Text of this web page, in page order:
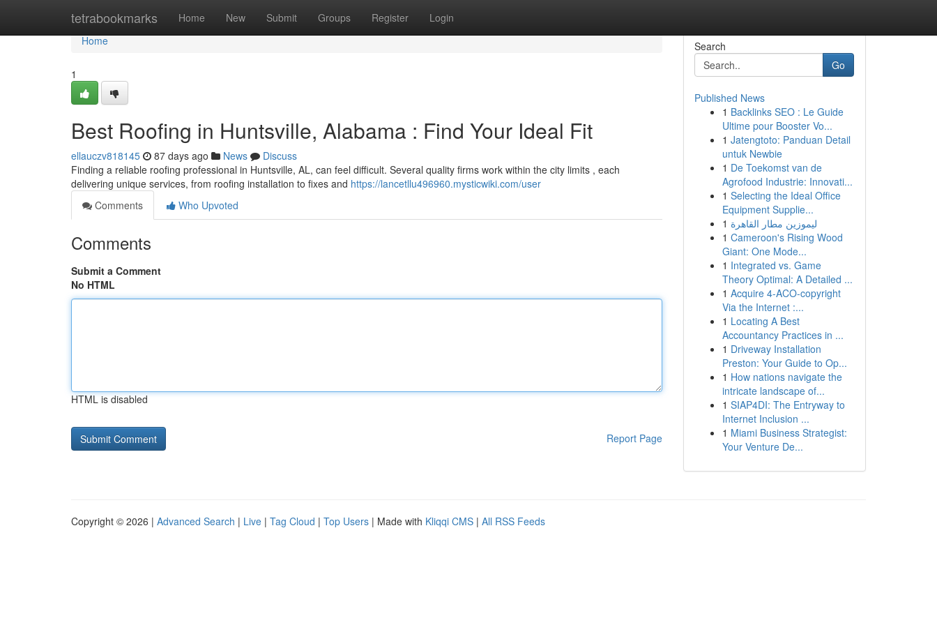
tetrabookmarks Home New Submit Groups Register Login
Home
Home
1
Best Roofing in Huntsville, Alabama : Find Your Ideal Fit
ellauczv818145 87 days ago News
Discuss
Finding a reliable roofing professional in Huntsville, AL, can feel difficult. Several quality firms work within the city limits , each
delivering unique services, from roofing installation to fixes and https://lancetllu496960.mysticwiki.com/user
Comments
Who Upvoted
Comments
Submit a Comment
No HTML
HTML is disabled
Report Page
Search
Go
Published News
1 Backlinks SEO : Le Guide
Ultime pour Booster Vo...
1 Jatengtoto: Panduan Detail
untuk Newbie
1 De Toekomst van de
Agrofood Industrie: Innovati...
1 Selecting the Ideal Office
Equipment Supplie...
1 ليموزين مطار القاهرة
1 Cameroon's Rising Wood
Giant: One Mode...
1 Integrated vs. Game
Theory Optimal: A Detailed ...
1 Acquire 4-ACO-copyright
Via the Internet :...
1 Locating A Best
Accountancy Practices in ...
1 Driveway Installation
Preston: Your Guide to Op...
1 How nations navigate the
intricate landscape of...
1 SIAP4DI: The Entryway to
Internet Inclusion ...
1 Miami Business Strategist:
Your Venture De...
Copyright © 2026 | Advanced Search | Live | Tag Cloud | Top Users | Made with Kliqqi CMS | All RSS Feeds